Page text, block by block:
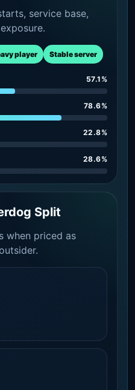
service base,
player Stable server
57.1%
78.6%
22.8%
28.6%
Split
when priced as